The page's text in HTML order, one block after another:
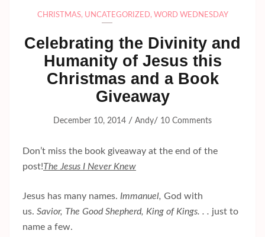
CHRISTMAS, UNCATEGORIZED, WORD WEDNESDAY
Celebrating the Divinity and
Humanity of Jesus this
Christmas and a Book
Giveaway
December 10, 2014 / Andy/ 10 Comments
Don’t miss the book giveaway at the end of the
post!The Jesus I Never Knew
Jesus has many names. Immanuel, God with
us. Savior, The Good Shepherd, King of Kings. . . just to
name a few.